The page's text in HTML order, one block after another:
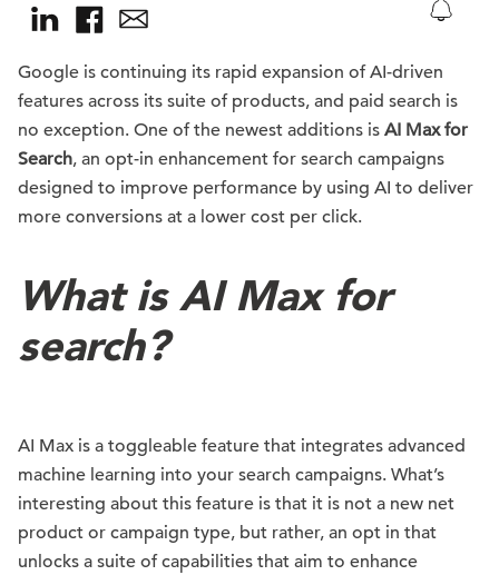
Google is continuing its rapid expansion of AI-driven
features across its suite of products, and paid search is
no exception. One of the newest additions is AI Max for
Search, an opt-in enhancement for search campaigns
designed to improve performance by using AI to deliver
more conversions at a lower cost per click.
What is AI Max for
search?
AI Max is a toggleable feature that integrates advanced
machine learning into your search campaigns. What’s
interesting about this feature is that it is not a new net
product or campaign type, but rather, an opt in that
unlocks a suite of capabilities that aim to enhance